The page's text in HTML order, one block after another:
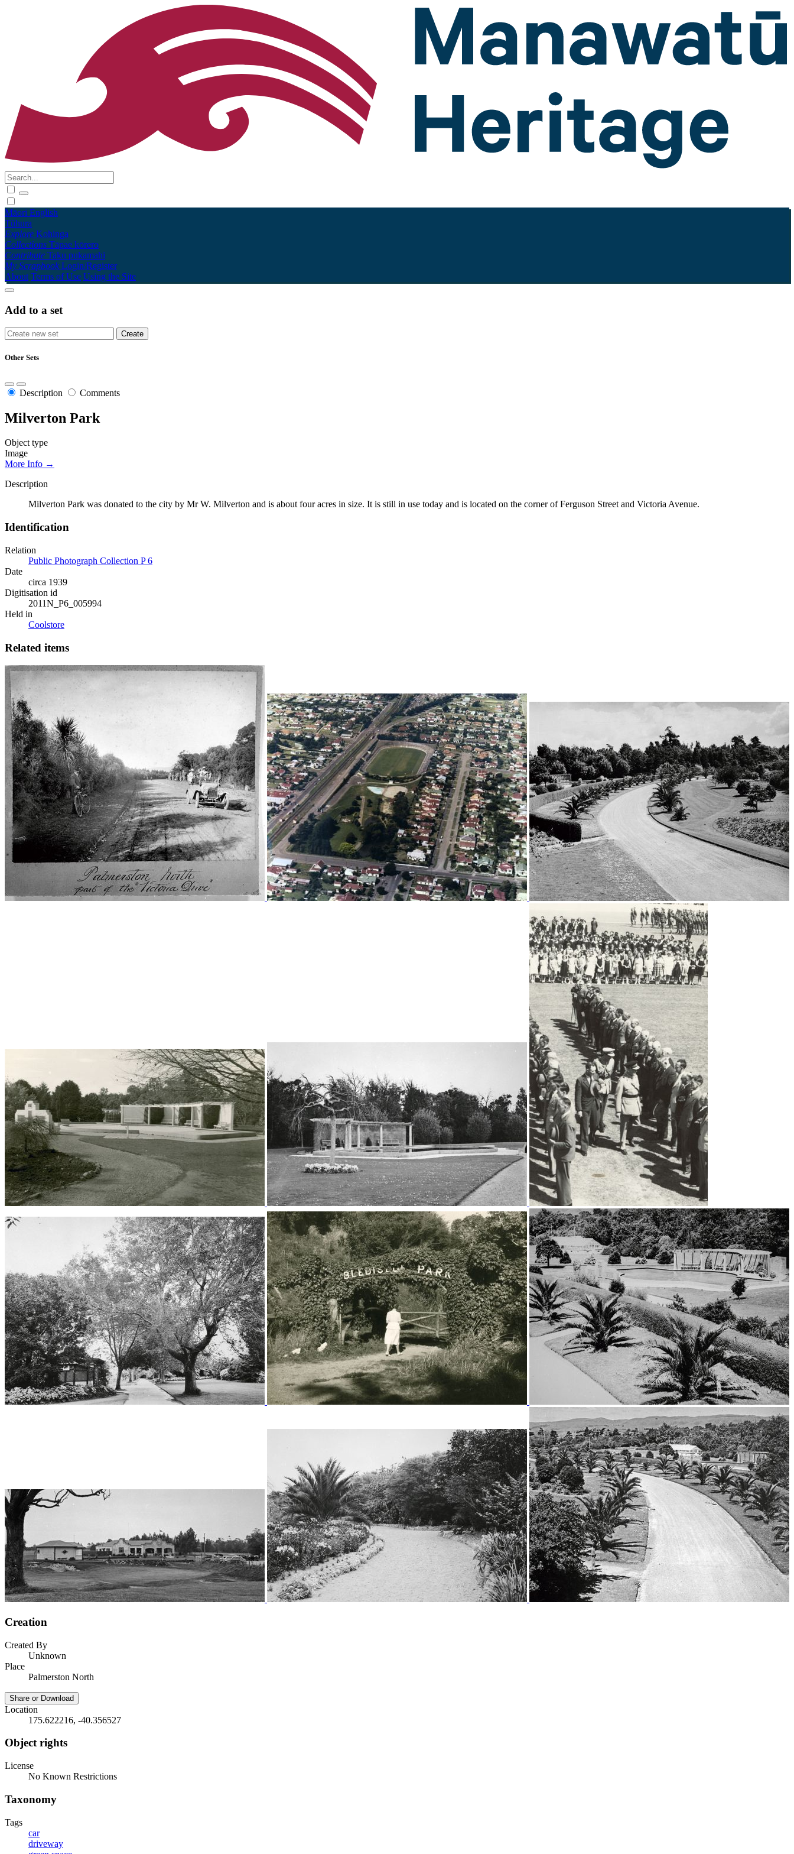
Māori English
Tūhura
Explore Kohinga
Collections Tāpae kōrero
Contribute Taku pukamahi
My Scrapbook Login/Register
About Terms of Use Using the Site
Add to a set
Other Sets
Description Comments
Milverton Park
Object type
Image
More Info →
Description
Milverton Park was donated to the city by Mr W. Milverton and is about four acres in size. It is still in use today and is located on the corner of Ferguson Street and Victoria Avenue.
Identification
Relation
Public Photograph Collection P 6
Date
circa 1939
Digitisation id
2011N_P6_005994
Held in
Coolstore
Related items
Creation
Created By
Unknown
Place
Palmerston North
Share or Download
Location
175.622216, -40.356527
Object rights
License
No Known Restrictions
Taxonomy
Tags
car
driveway